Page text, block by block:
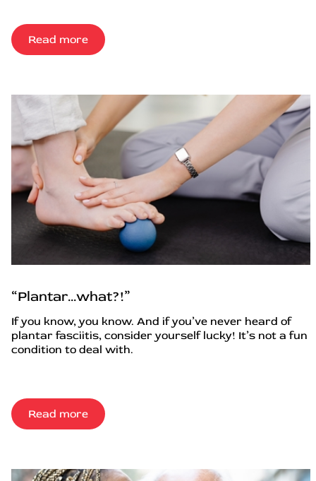
Read more
“Plantar…what?!”
If you know, you know. And if you’ve never heard of
plantar fasciitis, consider yourself lucky! It’s not a fun
condition to deal with.
Read more